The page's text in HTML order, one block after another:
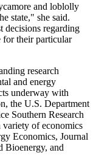
and loblolly
state," she said.
decisions regarding
for their particular
research
and energy
underway with
the U.S. Department
Southern Research
variety of economics
Economics, Journal
Bioenergy, and